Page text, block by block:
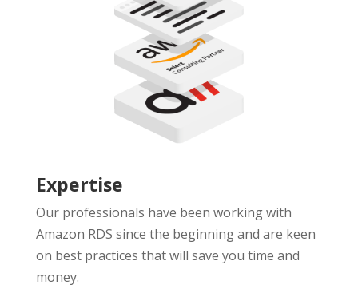
Expertise
Our professionals have been working with
Amazon RDS since the beginning and are keen
on best practices that will save you time and
money.